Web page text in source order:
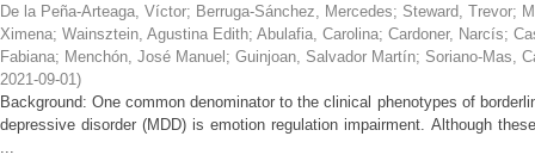
De la Peña-Arteaga, Víctor; Berruga-Sánchez, Mercedes; Steward, Trevor;
Ximena; Wainsztein, Agustina Edith; Abulafia, Carolina; Cardoner, Narcís;
Fabiana; Menchón, José Manuel ; Guinjoan, Salvador Martín; Soriano-Mas,
2021-09-01)
Background: One common denominator to the clinical phenotypes of
depressive disorder (MDD) is emotion regulation impairment. Although
...